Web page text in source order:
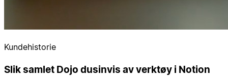
Kundehistorie
Slik samlet Dojo dusinvis av verktøy i Notion